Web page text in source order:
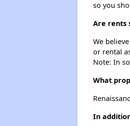
so you
Are rents
We
or rental
Note: In
What
In